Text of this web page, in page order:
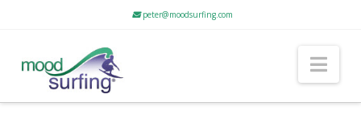
peter@moodsurfing.com